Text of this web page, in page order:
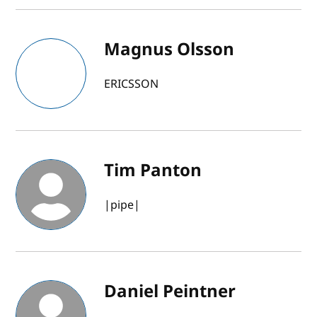
Magnus Olsson
ERICSSON
Tim Panton
|pipe|
Daniel Peintner